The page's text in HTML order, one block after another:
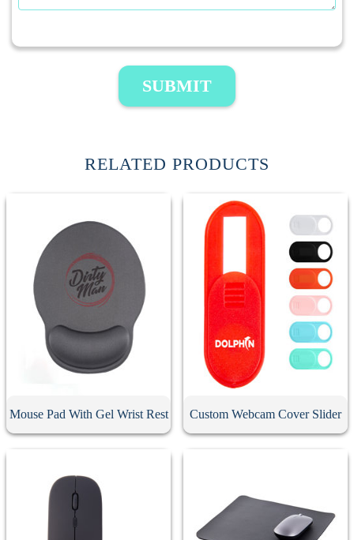
SUBMIT
RELATED PRODUCTS
Mouse Pad With Gel Wrist Rest Custom Webcam Cover Slider